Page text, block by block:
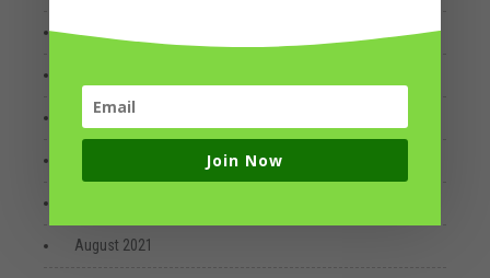
April 2022
January 2022
August 2021
Join Now